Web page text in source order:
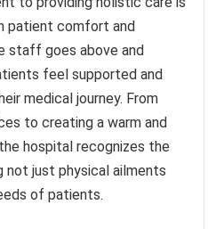
patient comfort and
staff goes above and
feel supported and
medical journey. From
to creating a warm and
hospital recognizes the
not just physical ailments
of patients.